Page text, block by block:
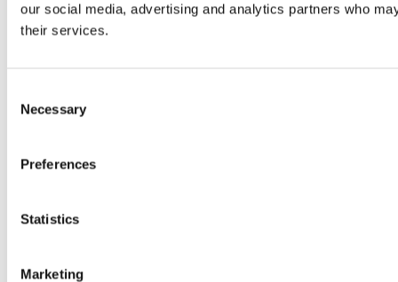
our social media, advertising and analytics partners who
their services.
Selection
Necessary
Preferences
Statistics
Marketing